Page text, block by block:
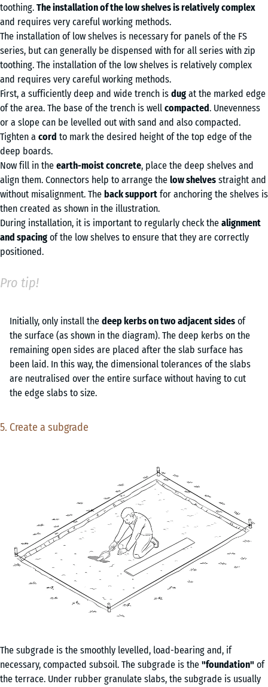
toothing. The installation of the low shelves is relatively complex
and requires very careful working methods.
The installation of low shelves is necessary for panels of the FS
series, but can generally be dispensed with for all series with zip
toothing. The installation of the low shelves is relatively complex
and requires very careful working methods.
First, a sufficiently deep and wide trench is dug at the marked edge
of the area. The base of the trench is well compacted. Unevenness
or a slope can be levelled out with sand and also compacted.
Tighten a cord to mark the desired height of the top edge of the
deep boards.
Now fill in the earth-moist concrete, place the deep shelves and
align them. Connectors help to arrange the low shelves straight and
without misalignment. The back support for anchoring the shelves is
then created as shown in the illustration.
During installation, it is important to regularly check the alignment
and spacing of the low shelves to ensure that they are correctly
positioned.
Pro tip!
Initially, only install the deep kerbs on two adjacent sides of
the surface (as shown in the diagram). The deep kerbs on the
remaining open sides are placed after the slab surface has
been laid. In this way, the dimensional tolerances of the slabs
are neutralised over the entire surface without having to cut
the edge slabs to size.
5. Create a subgrade
The subgrade is the smoothly levelled, load-bearing and, if
necessary, compacted subsoil. The subgrade is the "foundation" of
the terrace. Under rubber granulate slabs, the subgrade is usually